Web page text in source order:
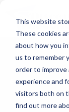
This website
These cookies
about how you
us to remember
order to improve
experience and
visitors both on
find out more
# BACK